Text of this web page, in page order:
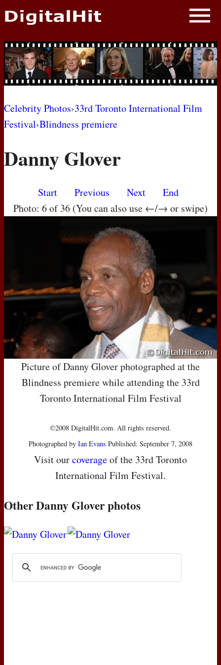
NEWS
PHOTOS
BIOS
AWARD SHOWS
MOVIES
Celebrity Photos›33rd Toronto International Film
Festival›Blindness premiere
Danny Glover
Start Previous Next
End
Photo: 6 of 36 (You can also use ←/→ or swipe)
Picture of Danny Glover photographed at the
Blindness premiere while attending the 33rd
Toronto International Film Festival
©2008 DigitalHit.com. All rights reserved.
Photographed by Ian Evans Published: September 7, 2008
Visit ourcoverageof the 33rd Toronto
International Film Festival.
Other Danny Glover photos